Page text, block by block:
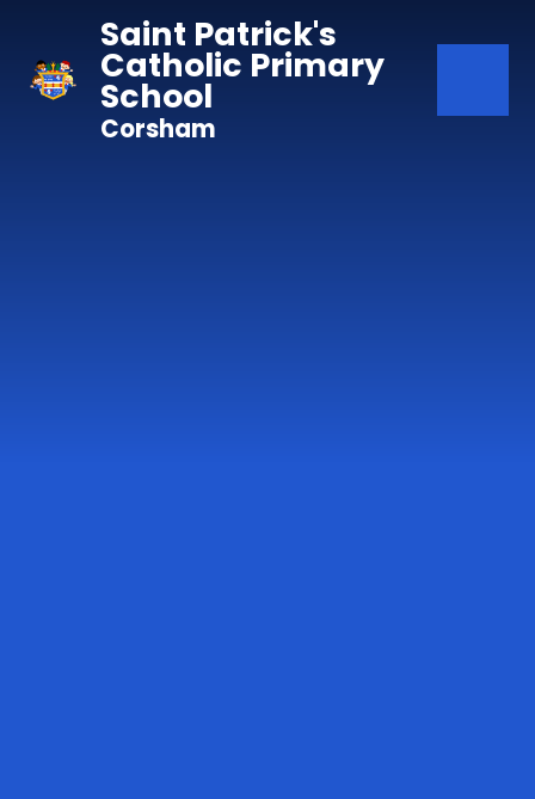
Saint Patrick's
Catholic Primary
School
Corsham